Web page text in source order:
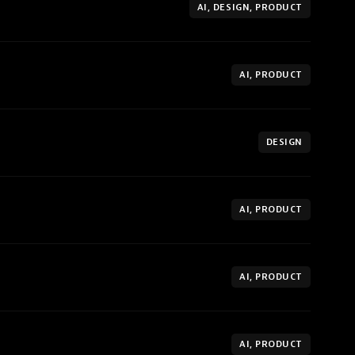
AI, DESIGN, PRODUCT
AI, PRODUCT
DESIGN
AI, PRODUCT
AI, PRODUCT
AI, PRODUCT